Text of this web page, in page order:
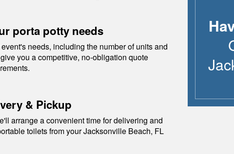
porta potty needs
needs, including the number of units and
you a competitive, no-obligation quote
& Pickup
arrange a convenient time for delivering and
toilets from yourJacksonville Beach, FL